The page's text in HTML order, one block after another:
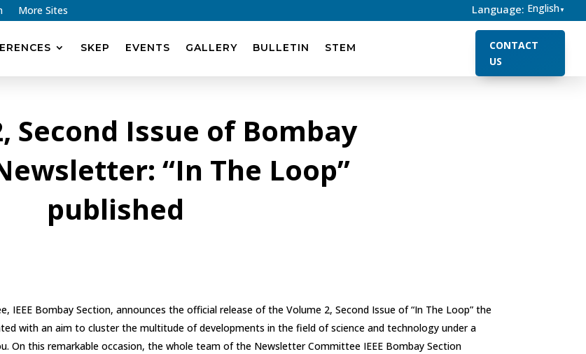
More Sites Language: English▼
SKEP EVENTS GALLERY BULLETIN STEM
CONTACT
US
Second Issue of Bombay
“In The Loop”
published
Bombay Section, announces the official release of the Volume 2, Second Issue of “In The Loop” the
with an aim to cluster the multitude of developments in the field of science and technology under a
On this remarkable occasion, the whole team of the Newsletter Committee IEEE Bombay Section